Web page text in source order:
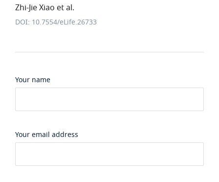
Zhi-Jie Xiao et al.
DOI: 10.7554/eLife.26733
Your name
Your email address